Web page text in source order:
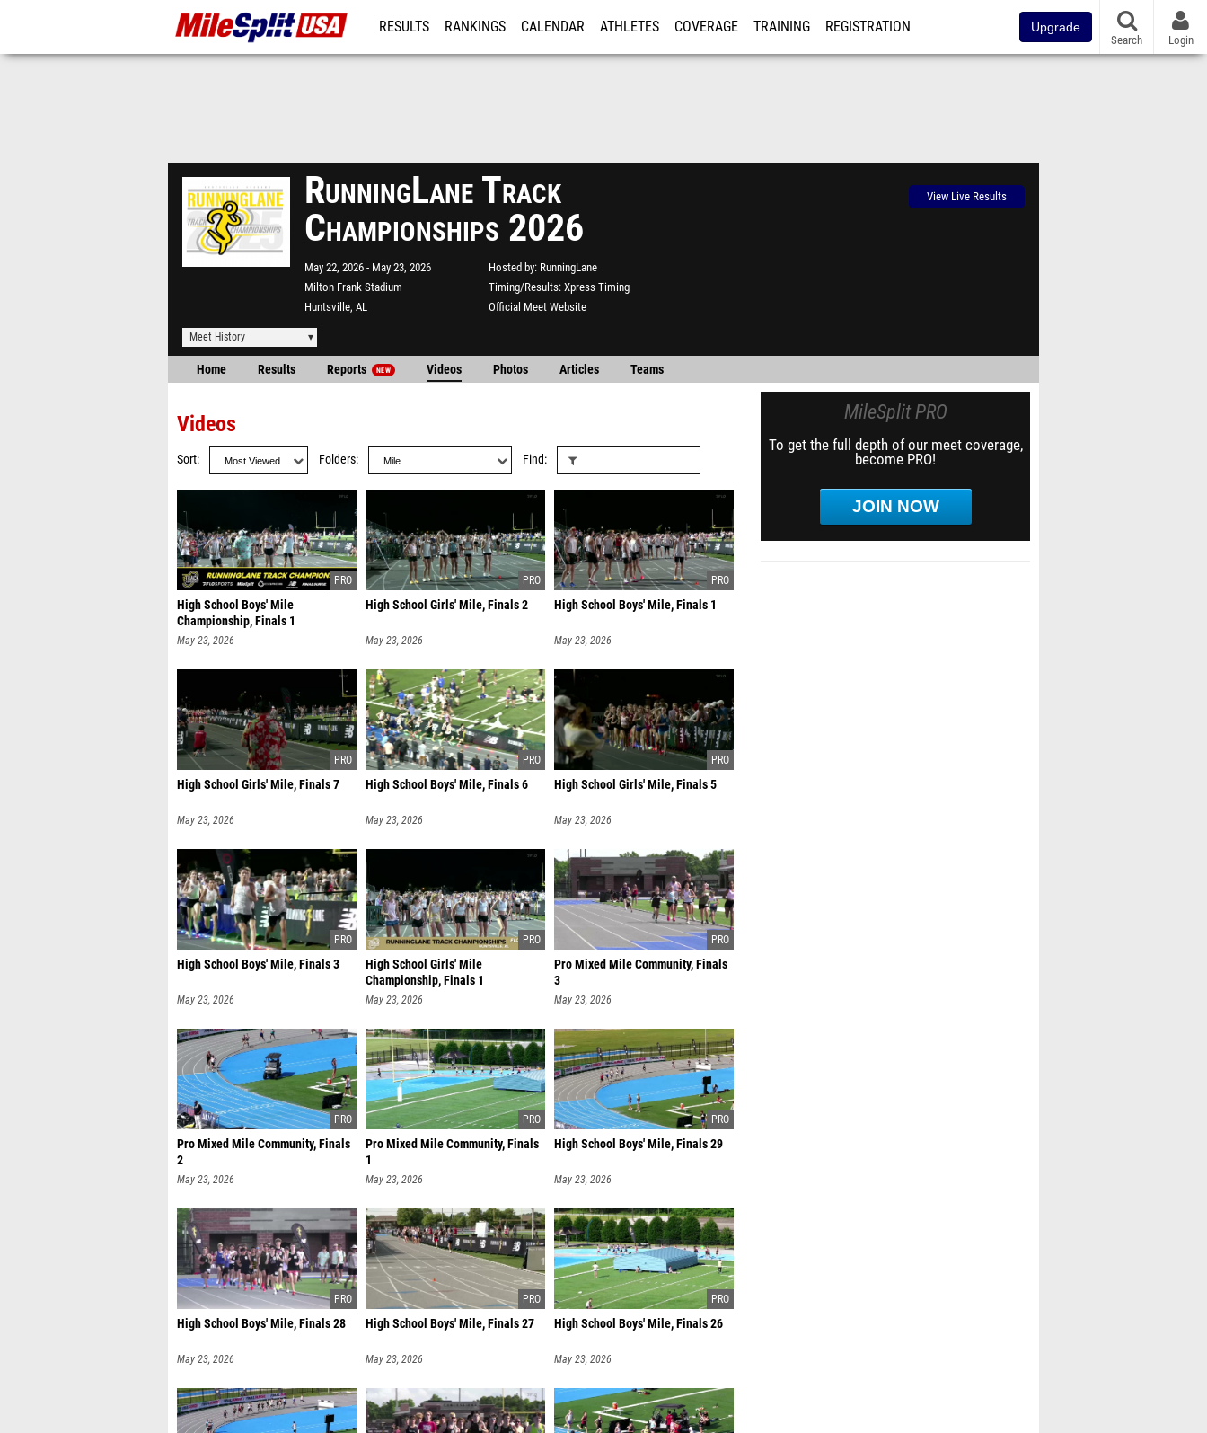
RESULTS RANKINGS CALENDAR ATHLETES COVERAGE TRAINING REGISTRATION Upgrade
Search Login
RunningLane Track
Championships 2026
May 22, 2026
May 23, 2026
Milton Frank Stadium
Huntsville, AL
Hosted by RunningLane
Timing/Results Xpress Timing
Official Meet Website
View Live Results
Meet History
Home Results Reports NEW Videos Photos Articles Teams
Videos
Sort Folders Find
High School Boys' Mile
Championship, Finals 1
May 23, 2026
High School Girls' Mile, Finals 2
May 23, 2026
High School Boys' Mile, Finals 1
May 23, 2026
High School Girls' Mile, Finals 7
May 23, 2026
High School Boys' Mile, Finals 6
May 23, 2026
High School Girls' Mile, Finals 5
May 23, 2026
High School Boys' Mile, Finals 3
May 23, 2026
High School Girls' Mile
Championship, Finals 1
May 23, 2026
Pro Mixed Mile Community, Finals
3
May 23, 2026
Pro Mixed Mile Community, Finals
2
May 23, 2026
Pro Mixed Mile Community, Finals
1
May 23, 2026
High School Boys' Mile, Finals 29
May 23, 2026
High School Boys' Mile, Finals 28
May 23, 2026
High School Boys' Mile, Finals 27
May 23, 2026
High School Boys' Mile, Finals 26
May 23, 2026
MileSplit PRO
To get the full depth of our meet coverage,
become PRO!
JOIN NOW